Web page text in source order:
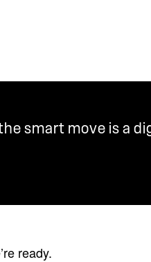
smart move is a
ready.